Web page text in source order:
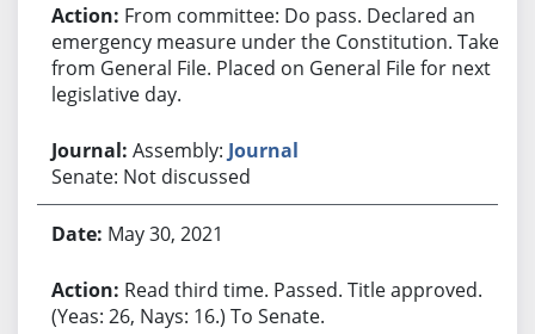
From committee: Do pass. Declared an
emergency measure under the Constitution. Taken
from General File. Placed on General File for next
legislative day.
Assembly: Journal
Senate: Not discussed
May 30, 2021
Read third time. Passed. Title approved.
(Yeas: 26, Nays: 16.) To Senate.